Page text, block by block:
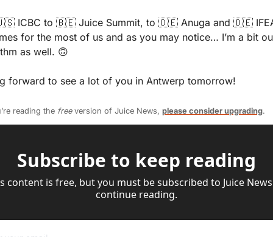
ICBC to 🇧🇪 Juice Summit, to 🇩🇪 Anuga and 🇩🇪
for the most of us and as you may notice… I’m a bit
as well. 🙃
forward to see a lot of you in Antwerp tomorrow!
reading the free version of Juice News, please consider upgrading.
Subscribe to keep reading
content is free, but you must be subscribed to Juice
continue reading.